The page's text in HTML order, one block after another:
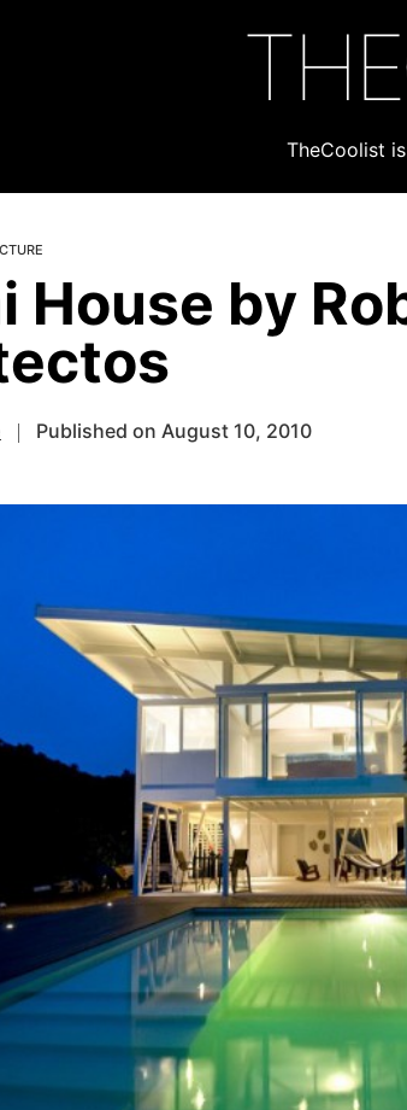
THE
TheCoolist
House by
Published on August 10, 2010